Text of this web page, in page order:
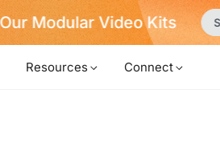
Modular Video Kits
Resources Connect